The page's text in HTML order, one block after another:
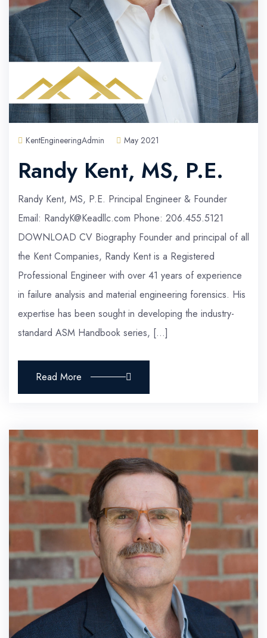
KentEngineeringAdmin May 2021
Randy Kent, MS, P.E.
Randy Kent, MS, P.E. Principal Engineer & Founder
Email: RandyK@Keadllc.com Phone: 206.455.5121
DOWNLOAD CV Biography Founder and principal of all
the Kent Companies, Randy Kent is a Registered
Professional Engineer with over 41 years of experience
in failure analysis and material engineering forensics. His
expertise has been sought in developing the industry-
standard ASM Handbook series, […]
Read More